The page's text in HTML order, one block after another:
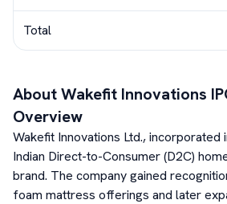
Total
AboutWakefit Innovations
Overview
Wakefit Innovations Ltd., incorporated
Indian Direct-to-Consumer (D2C)
brand. The company gained
foam mattress offerings and later